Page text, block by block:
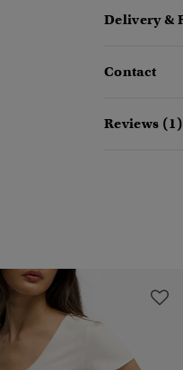
Delivery &
Contact
Reviews (1)